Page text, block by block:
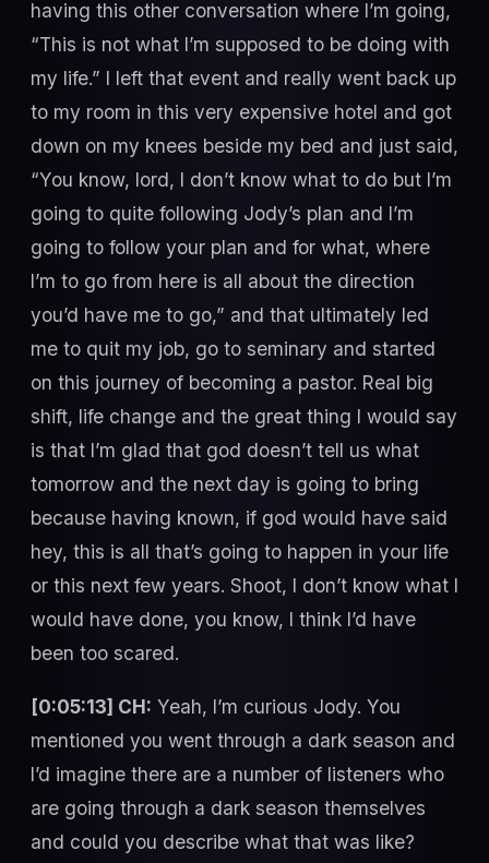
having this other conversation where I’m going,
“This is not what I’m supposed to be doing with
my life.” I left that event and really went back up
to my room in this very expensive hotel and got
down on my knees beside my bed and just said,
“You know, lord, I don’t know what to do but I’m
going to quite following Jody’s plan and I’m
going to follow your plan and for what, where
I’m to go from here is all about the direction
you’d have me to go,” and that ultimately led
me to quit my job, go to seminary and started
on this journey of becoming a pastor. Real big
shift, life change and the great thing I would say
is that I’m glad that god doesn’t tell us what
tomorrow and the next day is going to bring
because having known, if god would have said
hey, this is all that’s going to happen in your life
or this next few years. Shoot, I don’t know what I
would have done, you know, I think I’d have
been too scared.
[0:05:13] CH: Yeah, I’m curious Jody. You
mentioned you went through a dark season and
I’d imagine there are a number of listeners who
are going through a dark season themselves
and could you describe what that was like?